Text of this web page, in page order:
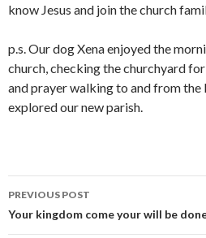
know Jesus and join the church
p.s. Our dog Xena enjoyed the
church, checking the churchyard
and prayer walking to and from the
explored our new parish.
Post
navigation
PREVIOUS POST
Your kingdom come your will be